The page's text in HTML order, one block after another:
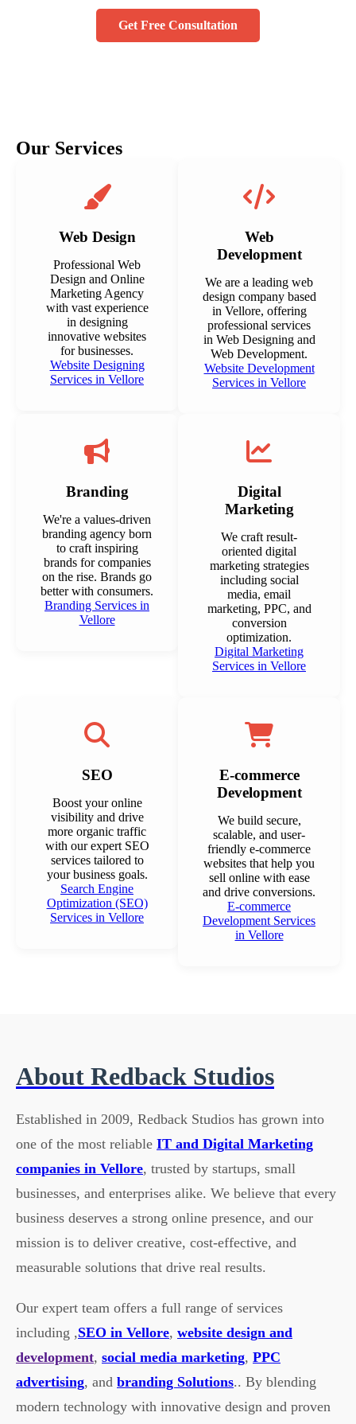
Get Free Consultation
Our Services
Web Design
Professional Web
Design and Online
Marketing Agency
with vast experience
in designing
innovative websites
for businesses.
Website Designing
Services in Vellore
Web
Development
We are a leading web
design company based
in Vellore, offering
professional services
in Web Designing and
Web Development.
Website Development
Services in Vellore
Branding
We're a values-driven
branding agency born
to craft inspiring
brands for companies
on the rise. Brands go
better with consumers.
Branding Services in
Vellore
Digital
Marketing
We craft result-
oriented digital
marketing strategies
including social
media, email
marketing, PPC, and
conversion
optimization.
Digital Marketing
Services in Vellore
SEO
Boost your online
visibility and drive
more organic traffic
with our expert SEO
services tailored to
your business goals.
Search Engine
Optimization (SEO)
Services in Vellore
E-commerce
Development
We build secure,
scalable, and user-
friendly e-commerce
websites that help you
sell online with ease
and drive conversions.
E-commerce
Development Services
in Vellore
About Redback Studios
Established in 2009, Redback Studios has grown into
one of the most reliable IT and Digital Marketing
companies in Vellore, trusted by startups, small
businesses, and enterprises alike. We believe that every
business deserves a strong online presence, and our
mission is to deliver creative, cost-effective, and
measurable solutions that drive real results.
Our expert team offers a full range of services
including ,SEO in Vellore, website design and
development, social media marketing, PPC
advertising, and branding Solutions.. By blending
modern technology with innovative design and proven